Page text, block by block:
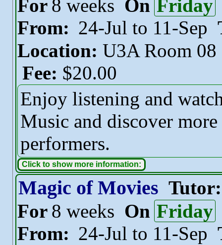
For 8 weeks On Friday
From: 24-Jul to 11-Sep
Location: U3A Room 08
Fee: $20.00
Enjoy listening and
Music and discover
performers.
Click to show more information:
Magic of Movies
For 8 weeks On Friday
From: 24-Jul to 11-Sep